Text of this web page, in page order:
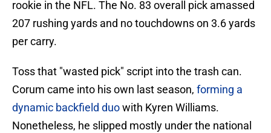
rookie in the NFL. The No. 83 overall pick amassed
207 rushing yards and no touchdowns on 3.6 yards
per carry.
Toss that "wasted pick" script into the trash can.
Corum came into his own last season, forming a
dynamic backfield duowith Kyren Williams.
Nonetheless, he slipped mostly under the national